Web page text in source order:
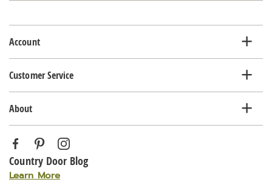
list
Account
Customer Service
About
Country Door Blog
Learn More